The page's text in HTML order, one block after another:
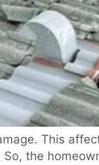
This
the